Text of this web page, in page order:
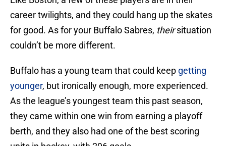
career twilights, and they could hang up the skates
for good. As for your Buffalo Sabres, theirsituation
couldn’t be more different.
Buffalo has a young team that could keep getting
younger, but ironically enough, more experienced.
As the league’s youngest team this past season,
they came within one win from earning a playoff
berth, and they also had one of the best scoring